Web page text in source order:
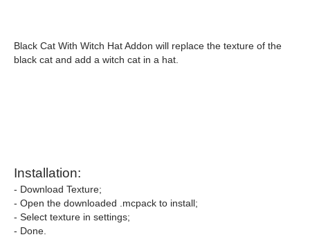
Black Cat With Witch Hat Addon will replace the texture of the
black cat and add a witch cat in a hat.
Installation:
- Download Texture;
- Open the downloaded .mcpack to install;
- Select texture in settings;
- Done.